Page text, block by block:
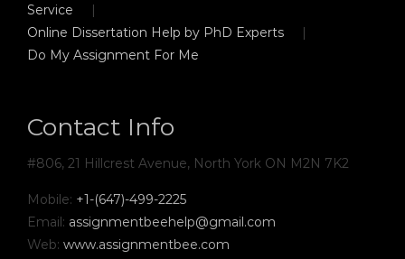
Service
Online Dissertation Help by PhD Experts
Do My Assignment For Me
Contact Info
#806, 21 Hillcrest Avenue, North York ON M2N 7K2
Mobile: +1-(647)-499-2225
Email: assignmentbeehelp@gmail.com
Web: www.assignmentbee.com